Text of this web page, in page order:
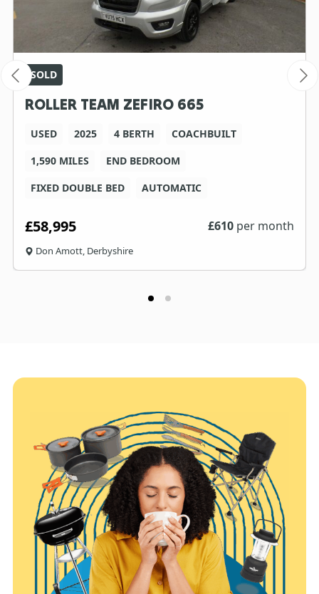
SOLD
ROLLER TEAM ZEFIRO 665
USED 2025 4 BERTH
COACHBUILT
1,590 MILES
END BEDROOM
FIXED DOUBLE BED
AUTOMATIC
£58,995 £610 per month
Don Amott, Derbyshire